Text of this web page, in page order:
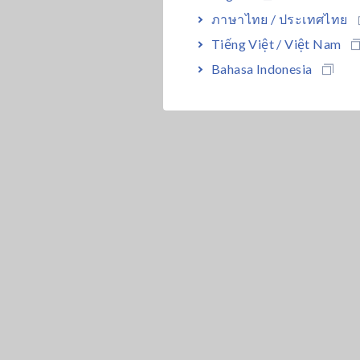
ภาษาไทย / ประเทศไทย
Tiếng Việt / Việt Nam
Bahasa Indonesia